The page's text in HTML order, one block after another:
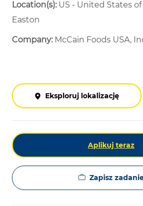
Location(s):US - United States of
Easton
Company: McCain Foods USA,
Eksploruj lokalizację
Aplikuj teraz
Zapisz